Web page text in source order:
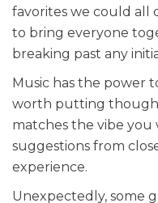
favorites we could all
to bring everyone
breaking past any
Music has the power
worth putting
matches the vibe you
suggestions from
experience.
Unexpectedly, some